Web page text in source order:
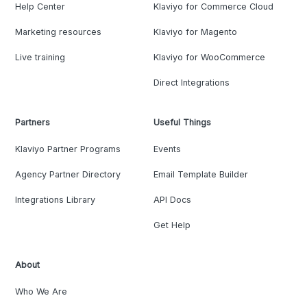
Help Center
Marketing resources
Live training
Klaviyo for Commerce Cloud
Klaviyo for Magento
Klaviyo for WooCommerce
Direct Integrations
Partners
Klaviyo Partner Programs
Agency Partner Directory
Integrations Library
Useful Things
Events
Email Template Builder
API Docs
Get Help
About
Who We Are